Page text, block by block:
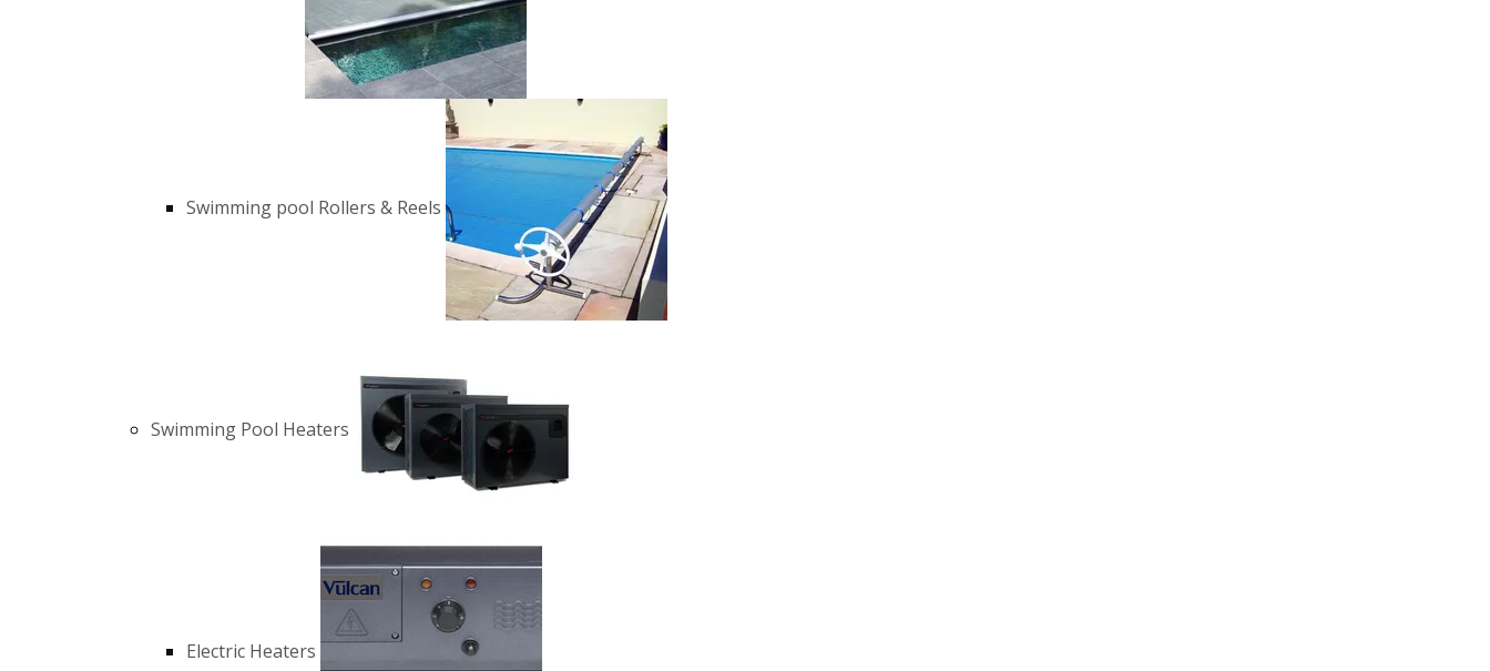
Swimming pool Rollers & Reels
Swimming Pool Heaters
Electric Heaters